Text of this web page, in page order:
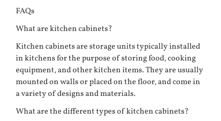
FAQs
What are kitchen cabinets?
Kitchen cabinets are storage units typically installed
in kitchens for the purpose of storing food, cooking
equipment, and other kitchen items. They are usually
mounted on walls or placed on the floor, and come in
a variety of designs and materials.
What are the different types of kitchen cabinets?